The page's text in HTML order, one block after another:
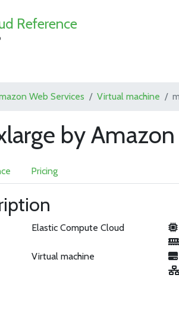
Reference
Web Services Virtual machine
by
Pricing
Elastic Compute Cloud
Virtual machine